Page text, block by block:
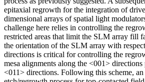
epitaxial regrowth for the integration of
dimensional arrays of spatial light
challenge here relies in controlling the
restricted areas that limit the SLM array fill
the orientation of the SLM array with
directions is critical for controlling the
mesa alignments along the <001>
<011> directions. Following this scheme,